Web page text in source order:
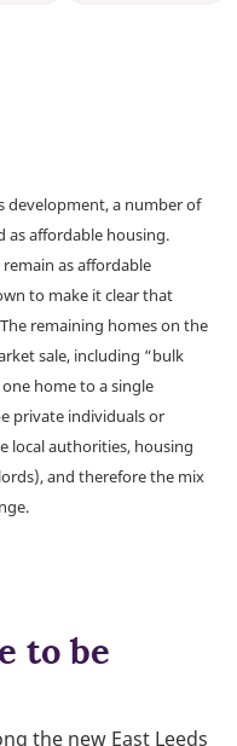
development, a number of
as affordable housing.
as affordable
to make it clear that
remaining homes on the
sale, including “bulk
home to a single
private individuals or
local authorities, housing
and therefore the mix
to be
the new East Leeds